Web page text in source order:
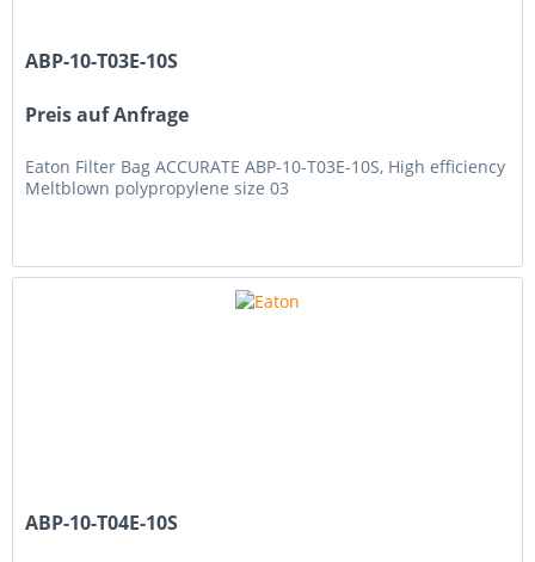
ABP-10-T03E-10S
Preis auf Anfrage
Eaton Filter Bag ACCURATE ABP-10-T03E-10S, High efficiency
Meltblown polypropylene size 03
ABP-10-T04E-10S